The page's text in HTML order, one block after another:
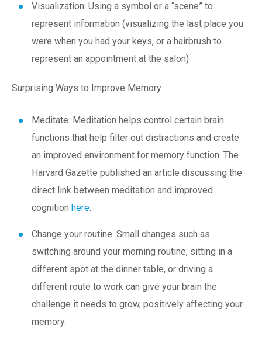
Visualization: Using a symbol or a “scene” to
represent information (visualizing the last place you
were when you had your keys, or a hairbrush to
represent an appointment at the salon)
Surprising Ways to Improve Memory
Meditate. Meditation helps control certain brain
functions that help filter out distractions and create
an improved environment for memory function. The
Harvard Gazette published an article discussing the
direct link between meditation and improved
cognition here.
Change your routine. Small changes such as
switching around your morning routine, sitting in a
different spot at the dinner table, or driving a
different route to work can give your brain the
challenge it needs to grow, positively affecting your
memory.